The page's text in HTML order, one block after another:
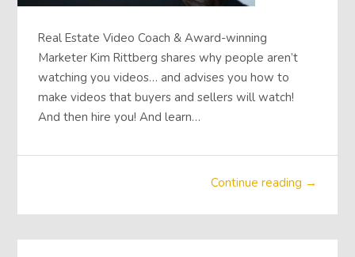
Real Estate Video Coach & Award-winning
Marketer Kim Rittberg shares why people aren’t
watching you videos… and advises you how to
make videos that buyers and sellers will watch!
And then hire you! And learn…
Continue reading →